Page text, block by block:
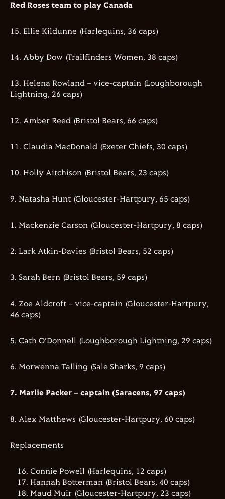
Red Roses team to play Canada
15. Ellie Kildunne (Harlequins, 36 caps)
14. Abby Dow (Trailfinders Women, 38 caps)
13. Helena Rowland – vice-captain (Loughborough
Lightning, 26 caps)
12. Amber Reed (Bristol Bears, 66 caps)
11. Claudia MacDonald (Exeter Chiefs, 30 caps)
10. Holly Aitchison (Bristol Bears, 23 caps)
9. Natasha Hunt (Gloucester-Hartpury, 65 caps)
1. Mackenzie Carson (Gloucester-Hartpury, 8 caps)
2. Lark Atkin-Davies (Bristol Bears, 52 caps)
3. Sarah Bern (Bristol Bears, 59 caps)
4. Zoe Aldcroft – vice-captain (Gloucester-Hartpury,
46 caps)
5. Cath O’Donnell (Loughborough Lightning, 29 caps)
6. Morwenna Talling (Sale Sharks, 9 caps)
7. Marlie Packer – captain (Saracens, 97 caps)
8. Alex Matthews (Gloucester-Hartpury, 60 caps)
Replacements
Connie Powell (Harlequins, 12 caps)
Hannah Botterman (Bristol Bears, 40 caps)
Maud Muir (Gloucester-Hartpury, 23 caps)